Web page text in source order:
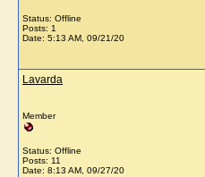
Status: Offline
Posts: 1
Date: 5:13 AM, 09/21/20
Lavarda
Member
Status: Offline
Posts: 11
Date: 8:13 AM, 09/27/20